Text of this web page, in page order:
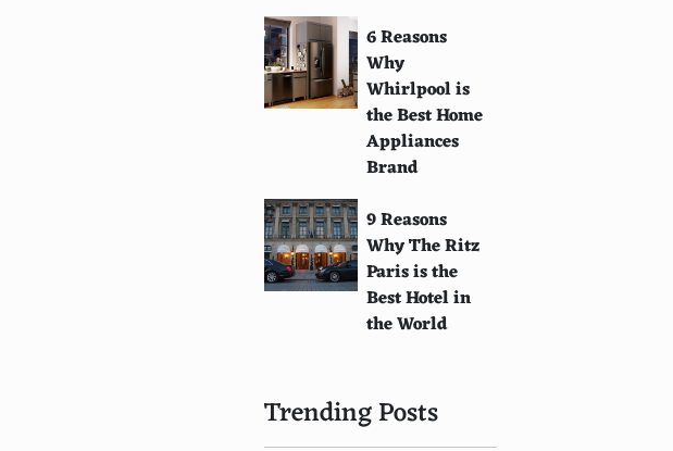
6 Reasons
Why
Whirlpool is
the Best Home
Appliances
Brand
9 Reasons
Why The Ritz
Paris is the
Best Hotel in
the World
Trending Posts